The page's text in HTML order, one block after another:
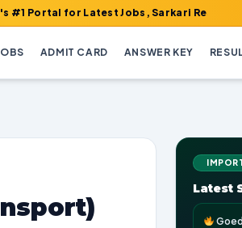
for Latest Jobs, Sarkari Result, Admit
ADMIT CARD ANSWER KEY
Latest